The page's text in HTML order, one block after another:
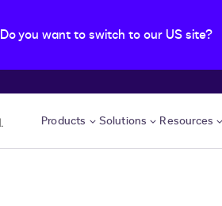
Do you want to switch to our US site?
Products Solutions Resources